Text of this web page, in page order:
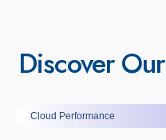
Discover
Cloud Performance